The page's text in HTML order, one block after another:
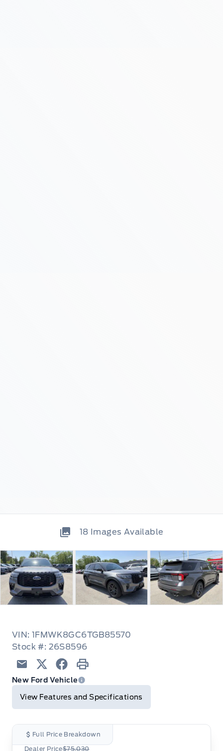
18 Images Available
VIN: 1FMWK8GC6TGB85570
Stock #: 26S8596
Email TwitterFacebook
Print
New Ford Vehicle
View Features and Specifications
Full Price Breakdown
Dealer Price$75,030